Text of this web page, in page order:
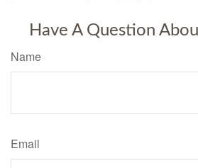
Have A Question
Name
Email